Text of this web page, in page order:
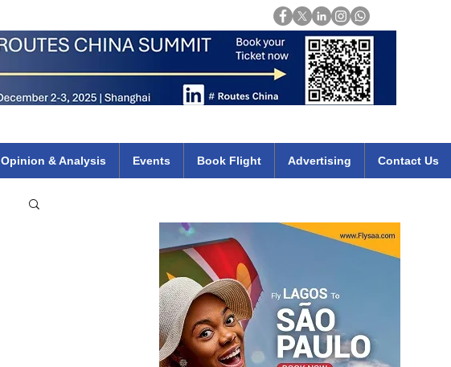
Opinion & Analysis Events Book Flight Advertising Contact Us